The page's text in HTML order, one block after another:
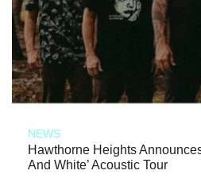
NEWS
Hawthorne Heights
And White’ Acoustic Tour